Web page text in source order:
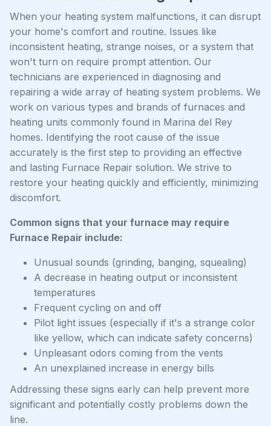
When your heating system malfunctions, it can disrupt
your home's comfort and routine. Issues like
inconsistent heating, strange noises, or a system that
won't turn on require prompt attention. Our
technicians are experienced in diagnosing and
repairing a wide array of heating system problems. We
work on various types and brands of furnaces and
heating units commonly found in Marina del Rey
homes. Identifying the root cause of the issue
accurately is the first step to providing an effective
and lasting Furnace Repair solution. We strive to
restore your heating quickly and efficiently, minimizing
discomfort.
Common signs that your furnace may require
Furnace Repair include:
Unusual sounds (grinding, banging, squealing)
A decrease in heating output or inconsistent
temperatures
Frequent cycling on and off
Pilot light issues (especially if it's a strange color
like yellow, which can indicate safety concerns)
Unpleasant odors coming from the vents
An unexplained increase in energy bills
Addressing these signs early can help prevent more
significant and potentially costly problems down the
line.